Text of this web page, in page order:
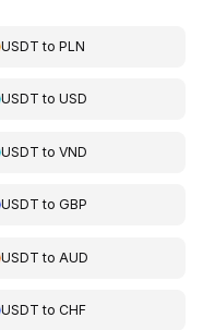
USDT toPLN
USDT toUSD
USDT toVND
USDT toGBP
USDT to AUD
USDT toCHF